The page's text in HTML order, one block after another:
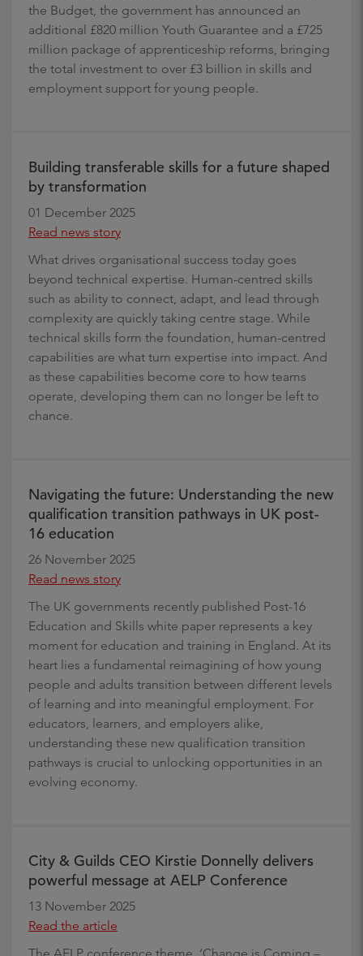
the Budget, the government has announced an
additional £820 million Youth Guarantee and a £725
million package of apprenticeship reforms, bringing
the total investment to over £3 billion in skills and
employment support for young people.
Building transferable skills for a future shaped
by transformation
01 December 2025
Read news story
What drives organisational success today goes
beyond technical expertise. Human-centred skills
such as ability to connect, adapt, and lead through
complexity are quickly taking centre stage. While
technical skills form the foundation, human-centred
capabilities are what turn expertise into impact. And
as these capabilities become core to how teams
operate, developing them can no longer be left to
chance.
Navigating the future: Understanding the new
qualification transition pathways in UK post-
16 education
26 November 2025
Read news story
The UK governments recently published Post-16
Education and Skills white paper represents a key
moment for education and training in England. At its
heart lies a fundamental reimagining of how young
people and adults transition between different levels
of learning and into meaningful employment. For
educators, learners, and employers alike,
understanding these new qualification transition
pathways is crucial to unlocking opportunities in an
evolving economy.
City & Guilds CEO Kirstie Donnelly delivers
powerful message at AELP Conference
13 November 2025
Read the article